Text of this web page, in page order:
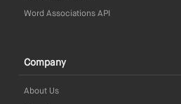
Word Associations API
Company
About Us